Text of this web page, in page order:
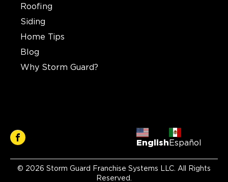
Roofing
Siding
Home Tips
Blog
Why Storm Guard?
English Español
© 2026 Storm Guard Franchise Systems LLC. All Rights
Reserved.